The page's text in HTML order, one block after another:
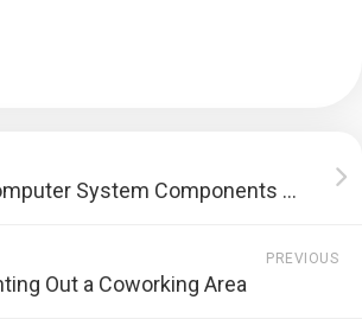
Exactly How Computer System Components Work
PREVIOUS
Out a Coworking Area